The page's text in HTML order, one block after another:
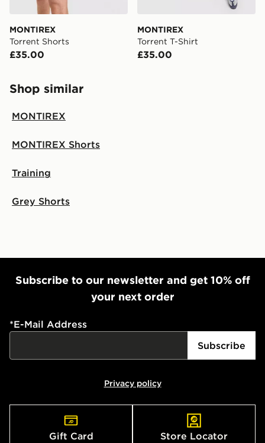
MONTIREX
Torrent Shorts
£35.00
MONTIREX
Torrent T-Shirt
£35.00
Shop similar
MONTIREX
MONTIREX Shorts
Training
Grey Shorts
Subscribe to our newsletter and get 10% off
your next order
*E-Mail Address
Subscribe
Privacy policy
Gift Card Store Locator